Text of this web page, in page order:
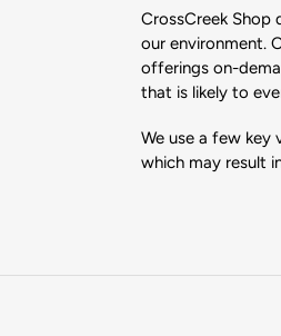
CrossCreek Shop
our environment.
offerings on-
that is likely to
We use a few key
which may result